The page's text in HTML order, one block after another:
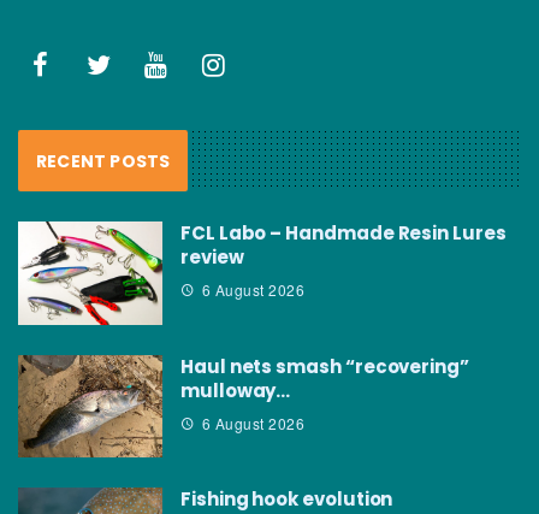
RECENT POSTS
FCL Labo – Handmade Resin Lures
review
6 August 2026
Haul nets smash “recovering”
mulloway…
6 August 2026
Fishing hook evolution